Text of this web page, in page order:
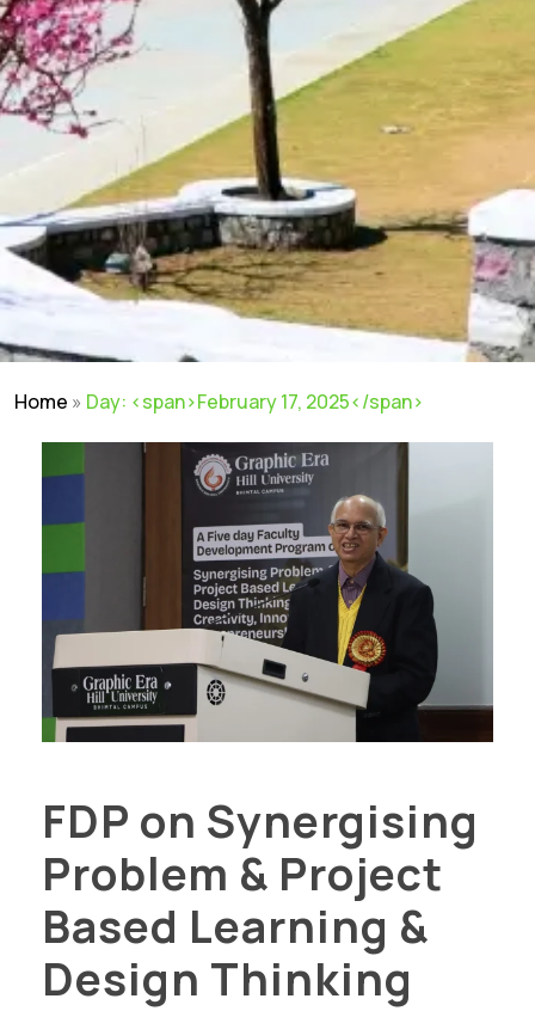
Home » Day: <span>February 17, 2025</span>
FDP on Synergising
Problem & Project
Based Learning &
Design Thinking